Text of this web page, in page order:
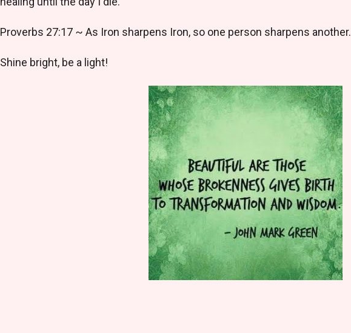
Proverbs 27:17 ~ As Iron sharpens Iron, so one person sharpens another.
Shine bright, be a light!